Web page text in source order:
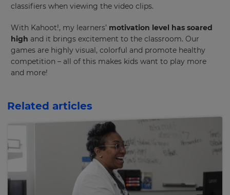
classifiers when viewing the video clips.
With Kahoot!, my learners’ motivation level has soared
high and it brings excitement to the classroom. Our
games are highly visual, colorful and promote healthy
competition – all of this makes kids want to play more
and more!
Related articles